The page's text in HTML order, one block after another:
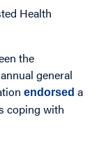
Health
the
general
endorsed a
coping with